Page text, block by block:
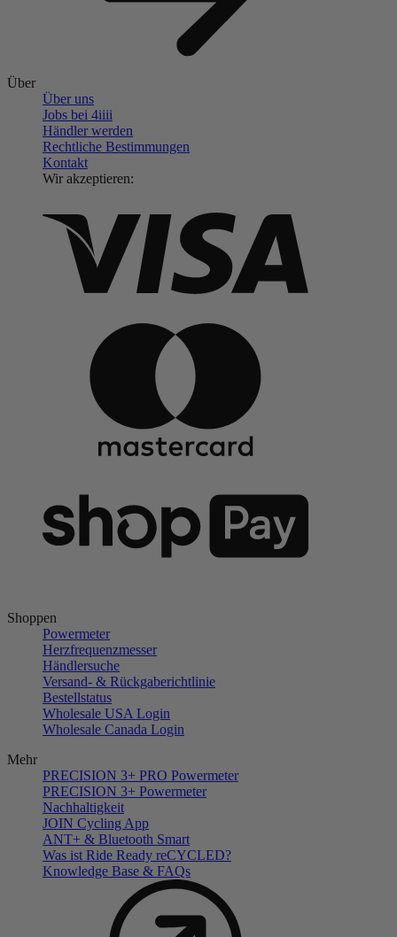
Über
Über uns
Jobs bei 4iiii
Händler werden
Rechtliche Bestimmungen
Kontakt
Wir akzeptieren:
Shoppen
Powermeter
Herzfrequenzmesser
Händlersuche
Versand- & Rückgaberichtlinie
Bestellstatus
Wholesale USA Login
Wholesale Canada Login
Mehr
PRECISION 3+ PRO Powermeter
PRECISION 3+ Powermeter
Nachhaltigkeit
JOIN Cycling App
ANT+ & Bluetooth Smart
Was ist Ride Ready reCYCLED?
Knowledge Base & FAQs